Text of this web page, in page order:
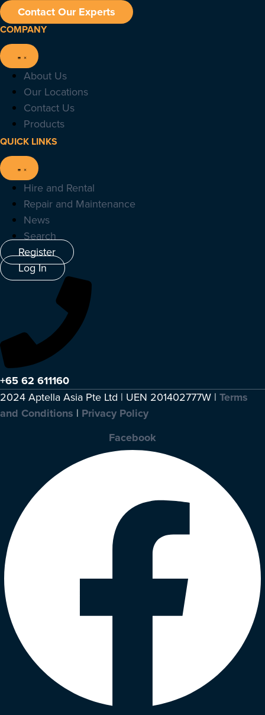
Contact Our Experts
COMPANY
About Us
Our Locations
Contact Us
Products
QUICK LINKS
Hire and Rental
Repair and Maintenance
News
Search
Register
Log In
+65 62 611160
2024 Aptella Asia Pte Ltd | UEN 201402777W | Terms
and Conditions | Privacy Policy
Facebook